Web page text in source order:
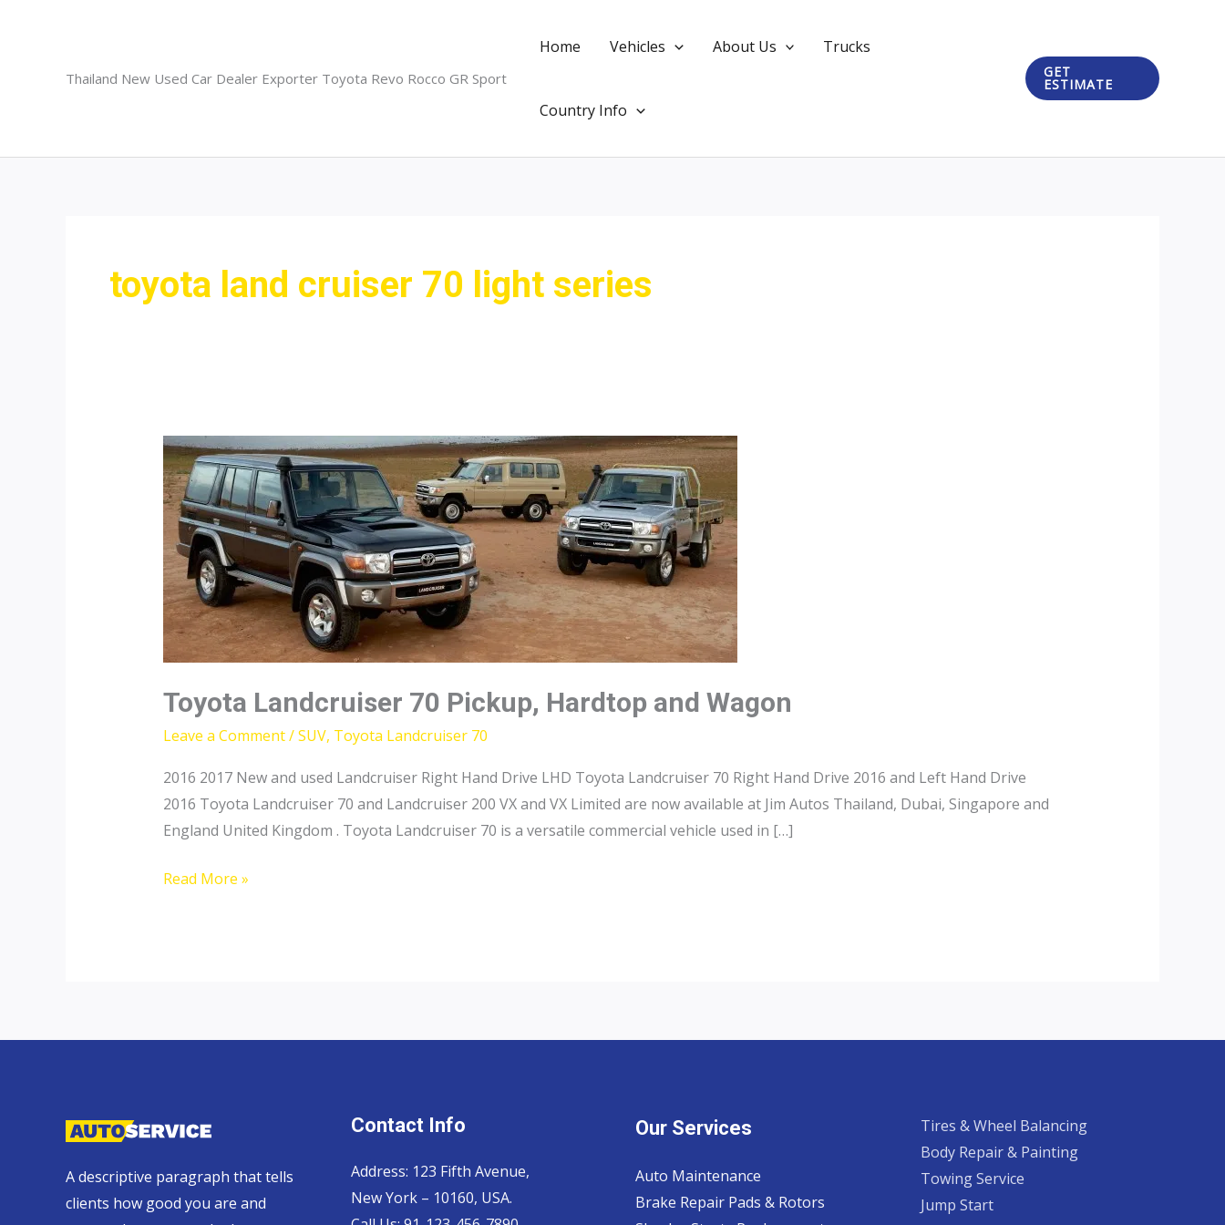
Thailand New Used Car Dealer Exporter Toyota Revo Rocco GR Sport
Home Vehicles About Us Trucks
Country Info
GET
ESTIMATE
toyota land cruiser 70 light series
Toyota Landcruiser 70 Pickup, Hardtop and Wagon
Leave a Comment/SUV, Toyota Landcruiser 70
2016 2017 New and used Landcruiser Right Hand Drive LHD Toyota Landcruiser 70 Right Hand Drive 2016 and Left Hand Drive
2016 Toyota Landcruiser 70 and Landcruiser 200 VX and VX Limited are now available at Jim Autos Thailand, Dubai, Singapore and
England United Kingdom . Toyota Landcruiser 70 is a versatile commercial vehicle used in […]
Toyota
Wagon
Read More »
A descriptive paragraph that tells
clients how good you are and
Contact Info
Address: 123 Fifth Avenue,
New York – 10160, USA.
Our Services
Auto Maintenance
Brake Repair Pads & Rotors
Tires & Wheel Balancing​​
Body Repair & Painting
Towing Service
Jump Start